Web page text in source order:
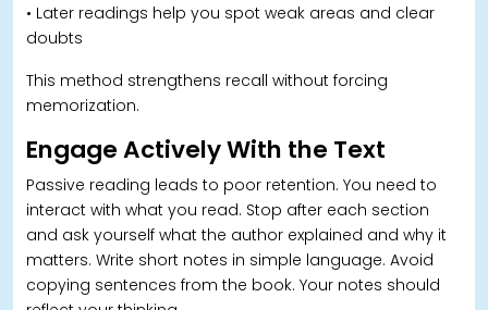
• Later readings help you spot weak areas and clear
doubts
This method strengthens recall without forcing
memorization.
Engage Actively With the Text
Passive reading leads to poor retention. You need to
interact with what you read. Stop after each section
and ask yourself what the author explained and why it
matters. Write short notes in simple language. Avoid
copying sentences from the book. Your notes should